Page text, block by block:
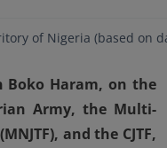
of Nigeria (based on
Boko Haram, on the
Army, the Multi-
and the CJTF,